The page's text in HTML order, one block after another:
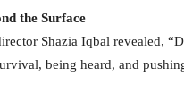
the Surface
Shazia Iqbal revealed,
being heard, and